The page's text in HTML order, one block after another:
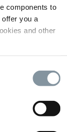
components to
you a
and other